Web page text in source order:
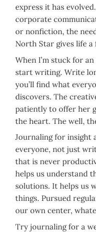
express it has
corporate
or nonfiction, the
North Star gives life a
When I’m stuck for
start writing. Write
you’ll find what
discovers. The
patiently to offer her
the heart. The well,
Journaling for insight
everyone, not just
that is never
helps us understand
solutions. It helps us
things. Pursued
our own center,
Try journaling for a